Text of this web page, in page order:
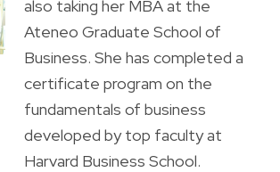
also taking her MBA at the
Ateneo Graduate School of
Business. She has completed a
certificate program on the
fundamentals of business
developed by top faculty at
Harvard Business School.